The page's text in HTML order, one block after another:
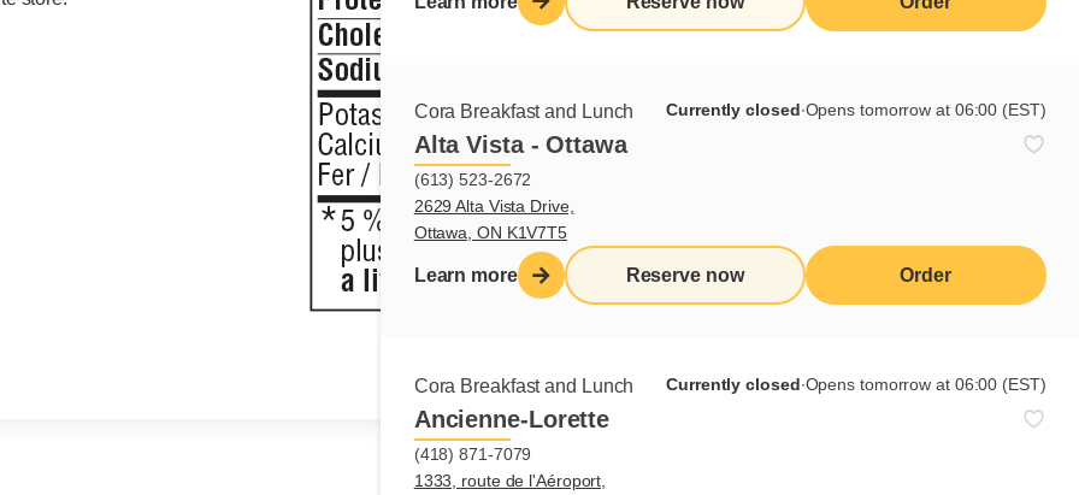
Cora Breakfast and Lunch Currently closed∙Opens tomorrow at 06:00 (EST)
Alta Vista - Ottawa
(613) 523-2672
2629 Alta Vista Drive,
Ottawa, ON K1V7T5
Learn more Reserve now Order
Cora Breakfast and Lunch Currently closed∙Opens tomorrow at 06:00 (EST)
Ancienne-Lorette
(418) 871-7079
1333, route de l'Aéroport,